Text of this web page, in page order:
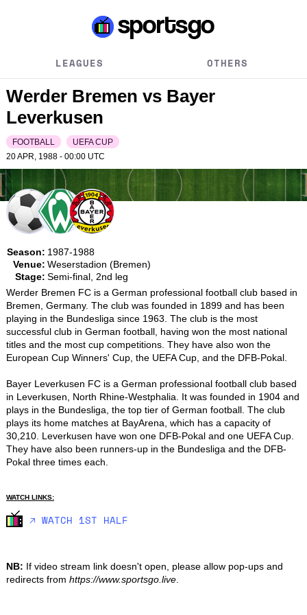
LEAGUES OTHERS
Werder Bremen vs Bayer
Leverkusen
FOOTBALL
UEFA CUP
20 APR, 1988 - 00:00 UTC
Season: 1987-1988
Venue: Weserstadion (Bremen)
Stage: Semi-final, 2nd leg
Werder Bremen FC is a German professional football club based in
Bremen, Germany. The club was founded in 1899 and has been
playing in the Bundesliga since 1963. The club is the most
successful club in German football, having won the most national
titles and the most cup competitions. They have also won the
European Cup Winners' Cup, the UEFA Cup, and the DFB-Pokal.
Bayer Leverkusen FC is a German professional football club based
in Leverkusen, North Rhine-Westphalia. It was founded in 1904 and
plays in the Bundesliga, the top tier of German football. The club
plays its home matches at BayArena, which has a capacity of
30,210. Leverkusen have won one DFB-Pokal and one UEFA Cup.
They have also been runners-up in the Bundesliga and the DFB-
Pokal three times each.
WATCH LINKS:
🡥 WATCH 1ST HALF
NB: If video stream link doesn't open, please allow pop-ups and
redirects from https://www.sportsgo.live.